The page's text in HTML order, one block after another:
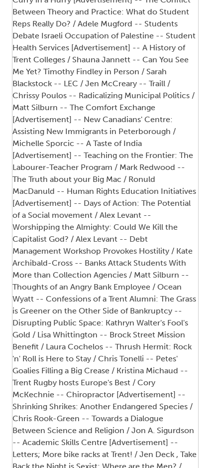
Between Theory and Practice: What do Student
Reps Really Do? / Adele Mugford -- Students
Debate Israeli Occupation of Palestine -- Student
Health Services [Advertisement] -- A History of
Trent Colleges / Shauna Jannett -- Can You See
Me Yet? Timothy Findley in Person / Sarah
Blackstock -- LEC / Jen McCreary -- Traill /
Chrissy Poulos -- Radicalizing Municipal Politics /
Matt Silburn -- The Comfort Exchange
[Advertisement] -- New Canadians' Centre:
Assisting New Immigrants in Peterborough /
Michelle Sporcic -- A Taste of India
[Advertisement] -- Teaching on the Frontier: The
Labourer-Teacher Program / Mark Redwood --
The Truth about your Big Mac / Ronuld
MacDanuld -- Human Rights Education Initiatives
[Advertisement] -- Days of Action: The Potential
of a Social movement / Alex Levant --
Worshipping the Almighty: Could We Kill the
Capitalist God? / Alex Levant -- Debt
Management Workshop Provokes Hostility / Kate
Archibald-Cross -- Banks Attack Students With
More than Collection Agencies / Matt Silburn --
Thoughts of an Angry Bank Employee / Ocean
Wyatt -- Confessions of a Trent Alumni: The Grass
is Greener on the Other Side of Bankruptcy --
Disrupting Public Space: Kathryn Walter's Fool's
Gold / Lisa Whittington -- Brock Street Mission
Benefit / Laura Cochelos -- Thrush Hermit: Rock
'n' Roll is Here to Stay / Chris Tonelli -- Petes'
Goalies Filling a Big Crease / Kristina Michaud --
Trent Rugby hosts Europe's Best / Cory
McKechnie -- Chiropractor [Advertisement] --
Shrinking Shrikes: Another Endangered Species /
Chris Rook-Green -- Towards a Dialogue
Between Science and Religion / Jon A. Sigurdson
-- Academic Skills Centre [Advertisement] --
Letters; More bike racks at Trent! / Jen Deck , Take